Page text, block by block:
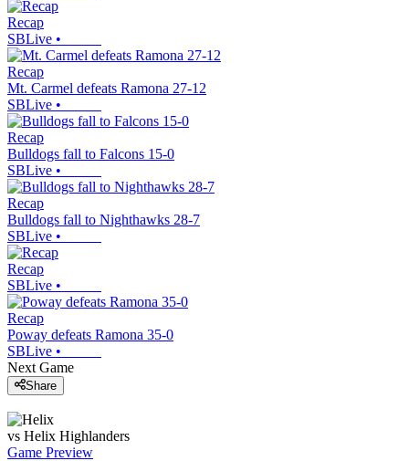
Recap
SBLive •
Recap
Mt. Carmel defeats Ramona 27-12
SBLive •
Recap
Bulldogs fall to Falcons 15-0
SBLive •
Recap
Bulldogs fall to Nighthawks 28-7
SBLive •
Recap
SBLive •
Recap
Poway defeats Ramona 35-0
SBLive •
Next Game
Share
vs Helix Highlanders
Game Preview